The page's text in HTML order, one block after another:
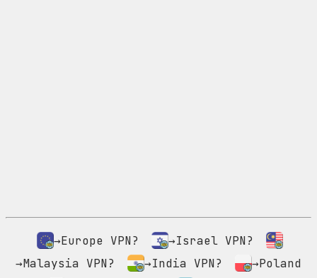
→Europe VPN?
→Israel VPN?
→Malaysia VPN?
→India VPN?
→Poland